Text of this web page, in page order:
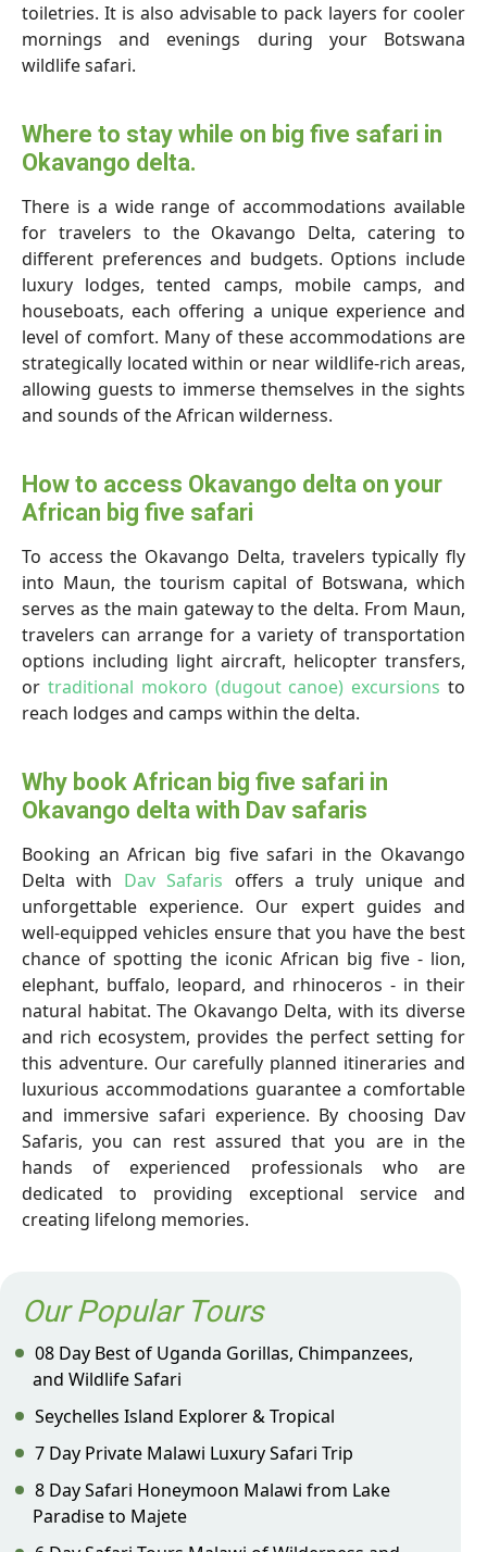
toiletries. It is also advisable to pack layers for cooler
mornings and evenings during your Botswana
wildlife safari.
Where to stay while on big five safari in
Okavango delta.
There is a wide range of accommodations available
for travelers to the Okavango Delta, catering to
different preferences and budgets. Options include
luxury lodges, tented camps, mobile camps, and
houseboats, each offering a unique experience and
level of comfort. Many of these accommodations are
strategically located within or near wildlife-rich areas,
allowing guests to immerse themselves in the sights
and sounds of the African wilderness.
How to access Okavango delta on your
African big five safari
To access the Okavango Delta, travelers typically fly
into Maun, the tourism capital of Botswana, which
serves as the main gateway to the delta. From Maun,
travelers can arrange for a variety of transportation
options including light aircraft, helicopter transfers,
or traditional mokoro (dugout canoe) excursions to
reach lodges and camps within the delta.
Why book African big five safari in
Okavango delta with Dav safaris
Booking an African big five safari in the Okavango
Delta with Dav Safaris offers a truly unique and
unforgettable experience. Our expert guides and
well-equipped vehicles ensure that you have the best
chance of spotting the iconic African big five - lion,
elephant, buffalo, leopard, and rhinoceros - in their
natural habitat. The Okavango Delta, with its diverse
and rich ecosystem, provides the perfect setting for
this adventure. Our carefully planned itineraries and
luxurious accommodations guarantee a comfortable
and immersive safari experience. By choosing Dav
Safaris, you can rest assured that you are in the
hands of experienced professionals who are
dedicated to providing exceptional service and
creating lifelong memories.
Our Popular Tours
08 Day Best of Uganda Gorillas, Chimpanzees,
and Wildlife Safari
Seychelles Island Explorer & Tropical
7 Day Private Malawi Luxury Safari Trip
8 Day Safari Honeymoon Malawi from Lake
Paradise to Majete